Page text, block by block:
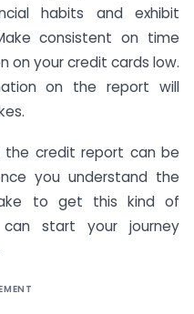
habits and exhibit
consistent on time
on your credit cards low.
on the report will
the credit report can be
you understand the
to get this kind of
start your journey